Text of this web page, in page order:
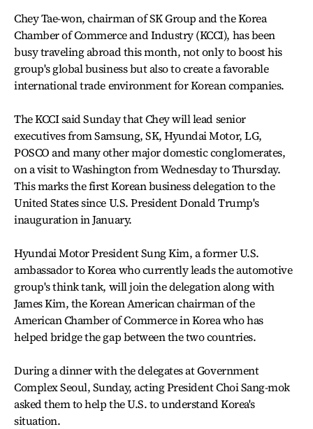
Chey Tae-won, chairman of SK Group and the Korea
Chamber of Commerce and Industry (KCCI), has been
busy traveling abroad this month, not only to boost his
group's global business but also to create a favorable
international trade environment for Korean companies.
The KCCI said Sunday that Chey will lead senior
executives from Samsung, SK, Hyundai Motor, LG,
POSCO and many other major domestic conglomerates,
on a visit to Washington from Wednesday to Thursday.
This marks the first Korean business delegation to the
United States since U.S. President Donald Trump's
inauguration in January.
Hyundai Motor President Sung Kim, a former U.S.
ambassador to Korea who currently leads the automotive
group's think tank, will join the delegation along with
James Kim, the Korean American chairman of the
American Chamber of Commerce in Korea who has
helped bridge the gap between the two countries.
During a dinner with the delegates at Government
Complex Seoul, Sunday, acting President Choi Sang-mok
asked them to help the U.S. to understand Korea's
situation.